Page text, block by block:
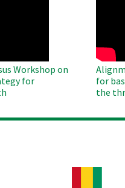
Workshop on
for
for
the